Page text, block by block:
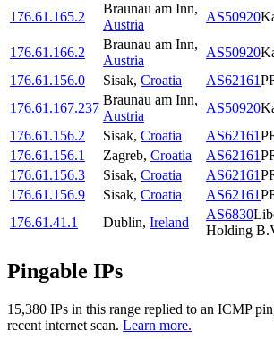
176.61.165.2
Braunau am Inn,
Austria
AS50920
176.61.166.2
Braunau am Inn,
Austria
AS50920
176.61.156.0
Sisak, Croatia AS62161
176.61.167.237
Braunau am Inn,
Austria
AS50920
176.61.156.2
Sisak, Croatia AS62161
176.61.156.1
Zagreb, Croatia AS62161
176.61.156.3
Sisak, Croatia AS62161
176.61.156.9
Sisak, Croatia AS62161
176.61.41.1
Dublin, Ireland
AS6830
Holding
Pingable IPs
15,380 IPs in this range replied to an ICMP
recent internet scan. Learn more.